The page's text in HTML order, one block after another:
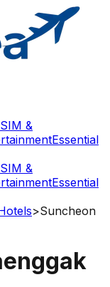
&
Essential
&
Essential
>Suncheon